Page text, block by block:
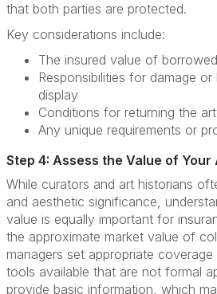
that both parties are protected.
Key considerations include:
The insured value of
Responsibilities for damage
display
Conditions for returning the
Any unique requirements or
Step 4: Assess the Value of
While curators and art historians
and aesthetic significance,
value is equally important for
the approximate market value of
managers set appropriate coverage
tools available that are not formal
provide basic information, which